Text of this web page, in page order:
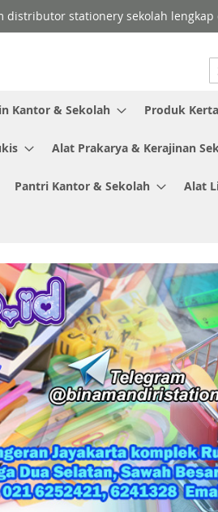
stationery sekolah lengkap
Kantor & Sekolah Produk
Alat Prakarya & Kerajinan
Pantri Kantor & Sekolah Alat